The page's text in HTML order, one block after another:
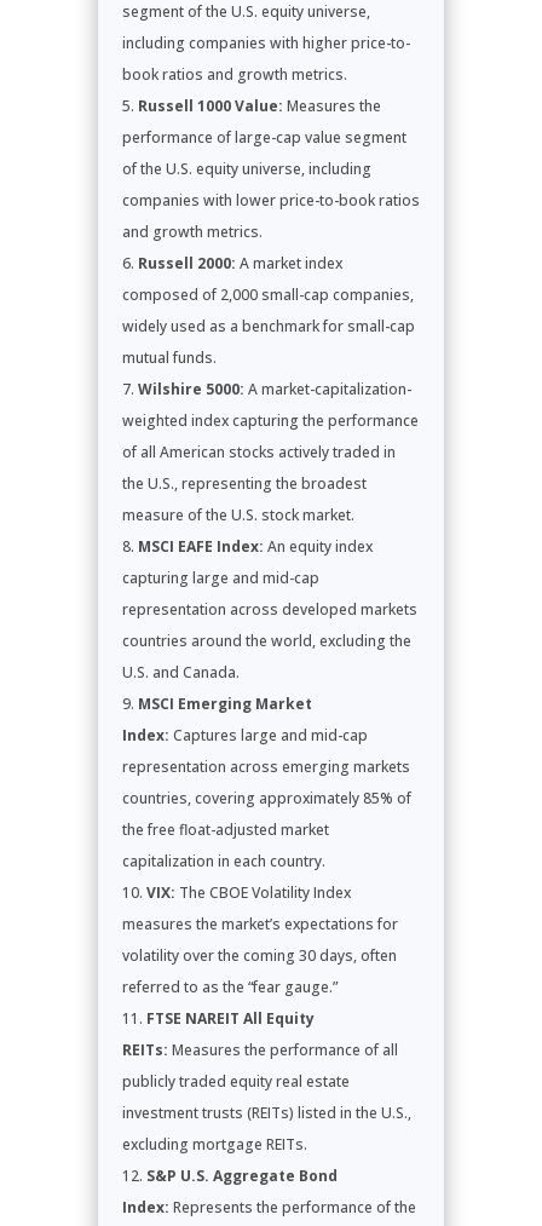
segment of the U.S. equity universe,
including companies with higher price-to-
book ratios and growth metrics.
Russell 1000 Value: Measures the
performance of large-cap value segment
of the U.S. equity universe, including
companies with lower price-to-book ratios
and growth metrics.
Russell 2000: A market index
composed of 2,000 small-cap companies,
widely used as a benchmark for small-cap
mutual funds.
Wilshire 5000: A market-capitalization-
weighted index capturing the performance
of all American stocks actively traded in
the U.S., representing the broadest
measure of the U.S. stock market.
MSCI EAFE Index: An equity index
capturing large and mid-cap
representation across developed markets
countries around the world, excluding the
U.S. and Canada.
MSCI Emerging Market
Index: Captures large and mid-cap
representation across emerging markets
countries, covering approximately 85% of
the free float-adjusted market
capitalization in each country.
VIX: The CBOE Volatility Index
measures the market’s expectations for
volatility over the coming 30 days, often
referred to as the “fear gauge.”
FTSE NAREIT All Equity
REITs: Measures the performance of all
publicly traded equity real estate
investment trusts (REITs) listed in the U.S.,
excluding mortgage REITs.
S&P U.S. Aggregate Bond
Index: Represents the performance of the